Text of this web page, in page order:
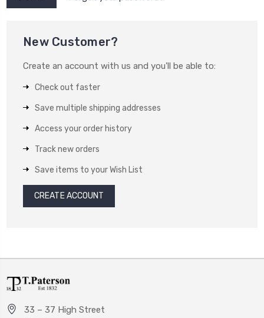
New Customer?
Create an account with us and you'll be able to:
Check out faster
Save multiple shipping addresses
Access your order history
Track new orders
Save items to your Wish List
CREATE ACCOUNT
33 – 37 High Street